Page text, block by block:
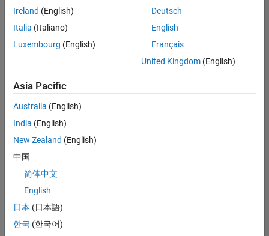
Recruiting Operations Specialist
Recruiting
Operations
IN-
Experienced
Information Security Analyst - Exposure Management
Information
Security
Exposure
Experienced
Information Security Analyst - Cloud & AppSec
Information
Ireland (English)
Italia (Italiano)
Luxembourg (English)
Deutsch
English
Français
United Kingdom(English)
Asia Pacific
Australia (English)
India (English)
New Zealand (English)
中国
简体中文
English
日本 (日本語)
한국 (한국어)